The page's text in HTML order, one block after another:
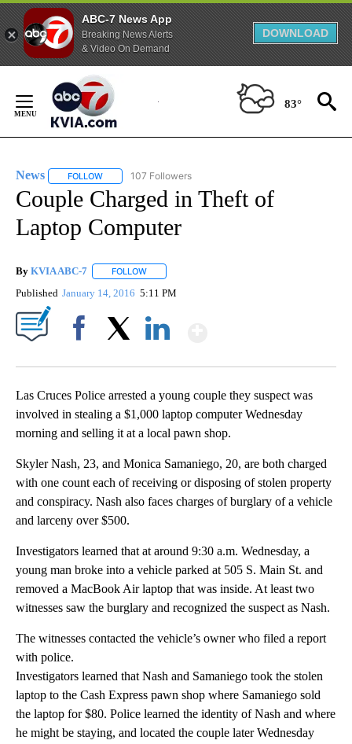
ABC-7 News App
Breaking News Alerts
& Video On Demand
DOWNLOAD
Content
83°
News FOLLOW FOLLOW "NEWS" TO RECEIVE NOTIFICATIONS ABOUT
107 Followers
Couple Charged in Theft of
Laptop Computer
By KVIA ABC-7 FOLLOW
Published January 14, 2016 5:11 PM
Las Cruces Police arrested a young couple they suspect was
involved in stealing a $1,000 laptop computer Wednesday
morning and selling it at a local pawn shop.
Skyler Nash, 23, and Monica Samaniego, 20, are both charged
with one count each of receiving or disposing of stolen property
and conspiracy. Nash also faces charges of burglary of a vehicle
and larceny over $500.
Investigators learned that at around 9:30 a.m. Wednesday, a
young man broke into a vehicle parked at 505 S. Main St. and
removed a MacBook Air laptop that was inside. At least two
witnesses saw the burglary and recognized the suspect as Nash.
The witnesses contacted the vehicle’s owner who filed a report
with police.
Investigators learned that Nash and Samaniego took the stolen
laptop to the Cash Express pawn shop where Samaniego sold
the laptop for $80. Police learned the identity of Nash and where
he might be staying, and located the couple later Wednesday